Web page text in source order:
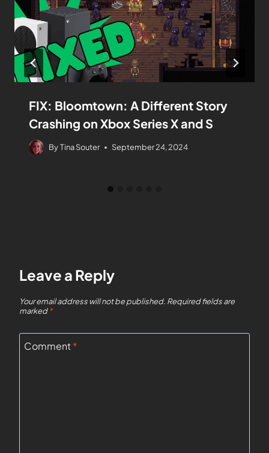
FIX: Bloomtown: A Different Story
Crashing on Xbox Series X and S
ByTina Souter September 24, 2024
Leave a Reply
Your email address will not be published. Required fields are
marked*
Comment*